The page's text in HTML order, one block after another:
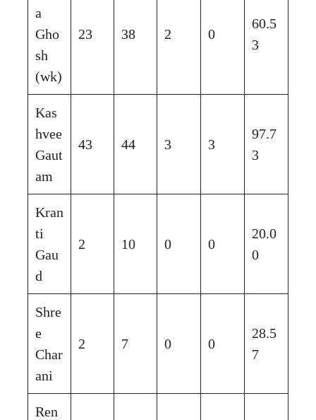
a
Gho
sh
(wk)
23 38 2 0
60.5
3
Kas
hvee
Gaut
am
43 44 3 3
97.7
3
Kran
ti
Gau
d
2 10 0 0
20.0
0
Shre
e
Char
ani
2 7 0 0
28.5
7
Ren